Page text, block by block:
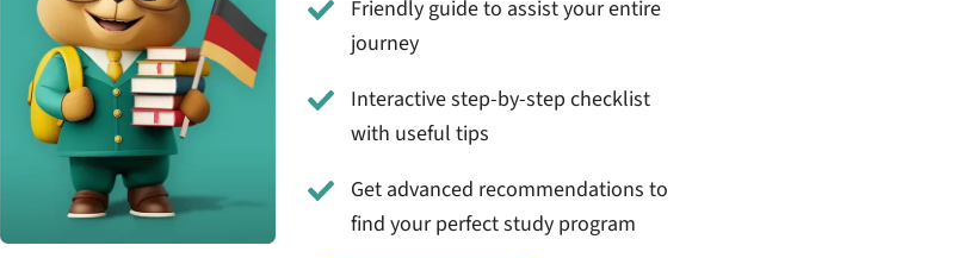
Friendly guide to assist your entire
journey
Interactive step-by-step checklist
with useful tips
Get advanced recommendations to
find your perfect study program